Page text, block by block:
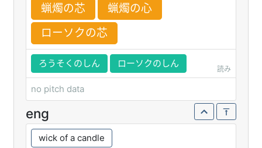
蝋燭の芯 蝋燭の心
ローソクの芯
ろうそくのしん ローソクのしん
読み
no pitch data
eng
wick of a candle